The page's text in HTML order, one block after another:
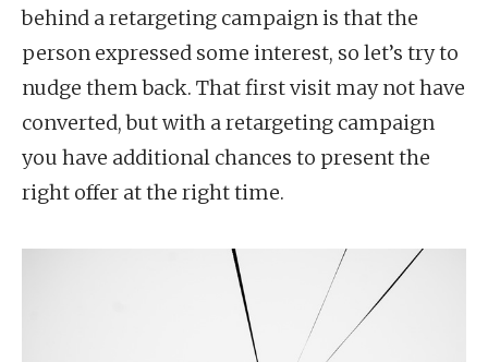
behind a retargeting campaign is that the
person expressed some interest, so let’s try to
nudge them back. That first visit may not have
converted, but with a retargeting campaign
you have additional chances to present the
right offer at the right time.